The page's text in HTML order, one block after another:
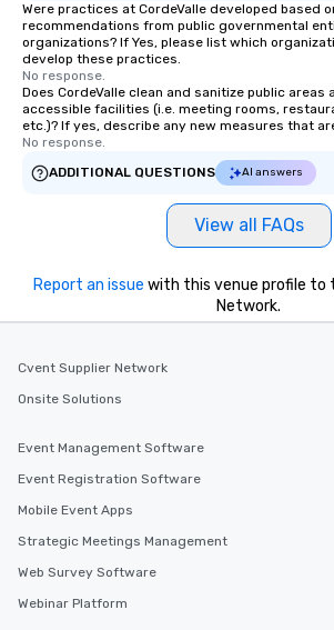
Were practices at CordeValle developed based
recommendations from public governmental
organizations? If Yes, please list which
develop these practices.
No response.
Does CordeValle clean and sanitize public areas
accessible facilities (i.e. meeting rooms,
etc.)? If yes, describe any new measures that
No response.
ADDITIONAL QUESTIONS
AI answers
View all FAQs
Report an issue with this venue profile to
Network.
Cvent Supplier Network
Onsite Solutions
Event Management Software
Event Registration Software
Mobile Event Apps
Strategic Meetings Management
Web Survey Software
Webinar Platform